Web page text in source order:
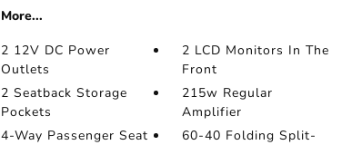
More...
2 12V DC Power
Outlets
2 LCD Monitors In The
Front
2 Seatback Storage
Pockets
215w Regular
Amplifier
4-Way Passenger Seat
60-40 Folding Split-